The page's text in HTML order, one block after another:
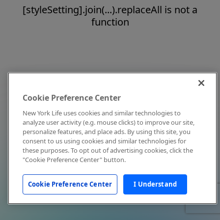
[styleSetting].join(...).replaceAll is not a
function
Cookie Preference Center
New York Life uses cookies and similar technologies to
analyze user activity (e.g. mouse clicks) to improve our site,
personalize features, and place ads. By using this site, you
consent to us using cookies and similar technologies for
these purposes. To opt out of advertising cookies, click the
"Cookie Preference Center" button.
Cookie Preference Center I Understand